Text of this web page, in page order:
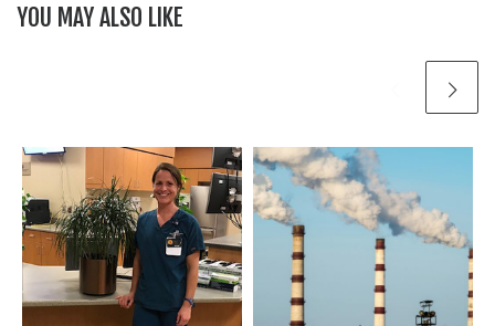
YOU MAY ALSO LIKE